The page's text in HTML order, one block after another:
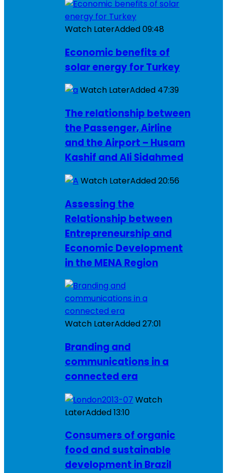
Watch LaterAdded09:48
Economic benefits of
solar energy for Turkey
Watch LaterAdded 47:39
The relationship between
the Passenger, Airline
and the Airport – Husam
Kashif and Ali Sidahmed
Watch LaterAdded20:56
Assessing the
Relationship between
Entrepreneurship and
Economic Development
in the MENA Region
Watch LaterAdded27:01
Branding and
communications in a
connected era
Watch
LaterAdded13:10
Consumers of organic
food and sustainable
development in Brazil